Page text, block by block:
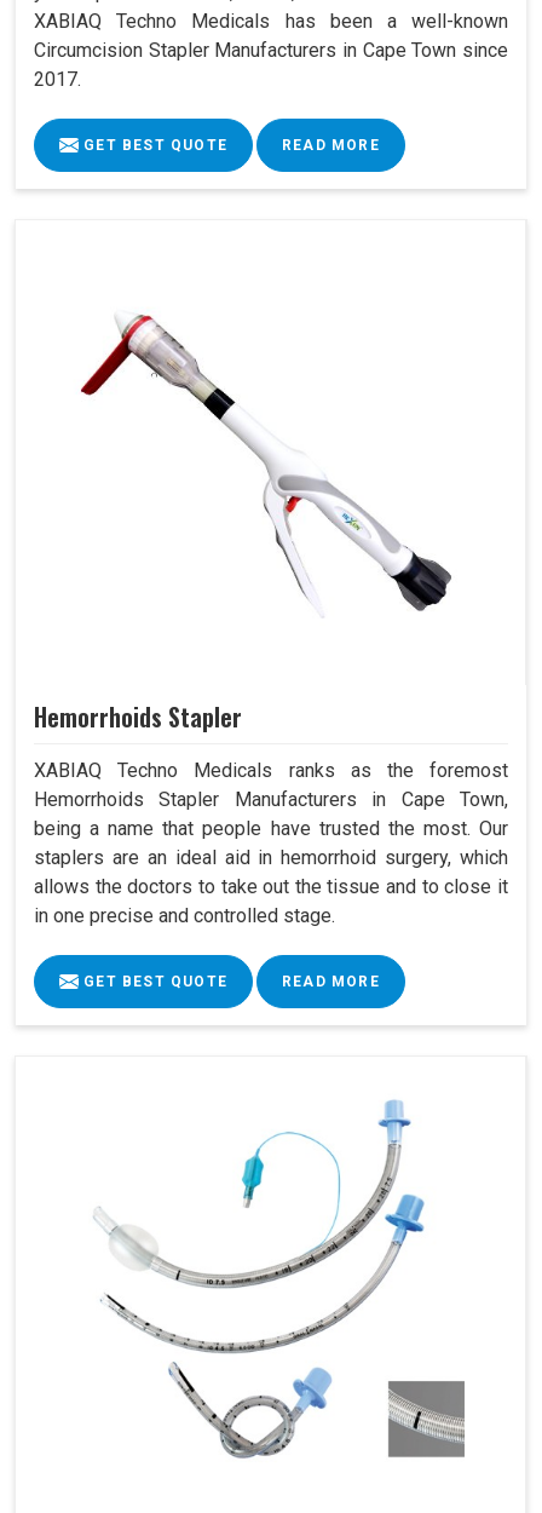
XABIAQ Techno Medicals has been a well-known
Circumcision Stapler Manufacturers in Cape Town since
2017.
GET BEST QUOTE READ MORE
Hemorrhoids Stapler
XABIAQ Techno Medicals ranks as the foremost
Hemorrhoids Stapler Manufacturers in Cape Town,
being a name that people have trusted the most. Our
staplers are an ideal aid in hemorrhoid surgery, which
allows the doctors to take out the tissue and to close it
in one precise and controlled stage.
GET BEST QUOTE READ MORE